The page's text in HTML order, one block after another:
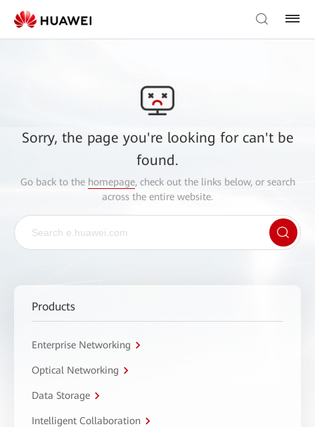
Sorry, the page you're looking for can't be
found.
Go back to the homepage, check out the links below, or search
across the entire website.
Products
Enterprise Networking
Optical Networking
Data Storage
Intelligent Collaboration